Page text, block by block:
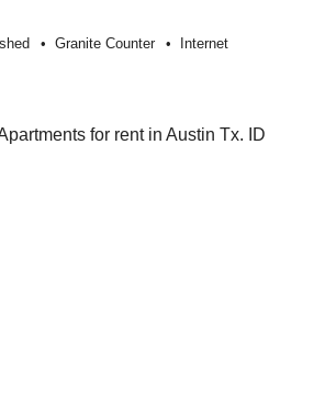
Granite Counter Internet